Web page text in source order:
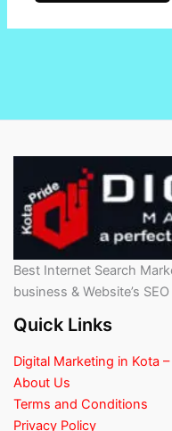
Best Internet Search
business & Website’s
Quick Links
Digital Marketing in Kota
About Us
Terms and Conditions
Privacy Policy